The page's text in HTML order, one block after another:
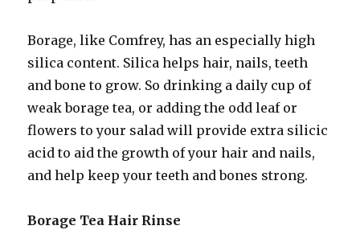
Borage, like Comfrey, has an especially high
silica content. Silica helps hair, nails, teeth
and bone to grow. So drinking a daily cup of
weak borage tea, or adding the odd leaf or
flowers to your salad will provide extra silicic
acid to aid the growth of your hair and nails,
and help keep your teeth and bones strong.
Borage Tea Hair Rinse